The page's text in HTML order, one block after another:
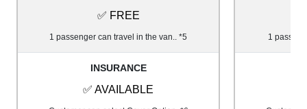
✅ FREE
1 passenger can travel in the van.. *5 1
INSURANCE
✅ AVAILABLE